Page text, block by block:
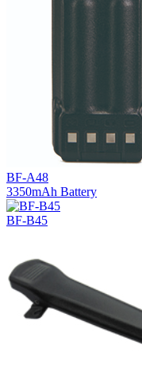
BF-A48
3350mAh Battery
BF-B45